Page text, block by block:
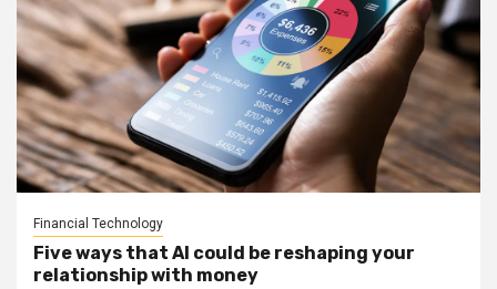
Financial Technology
Five ways that AI could be reshaping your
relationship with money